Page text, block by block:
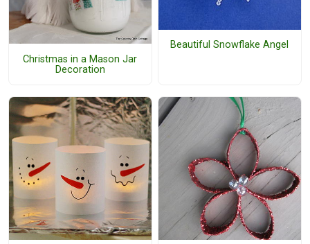
Christmas in a Mason Jar
Decoration
Beautiful Snowflake Angel